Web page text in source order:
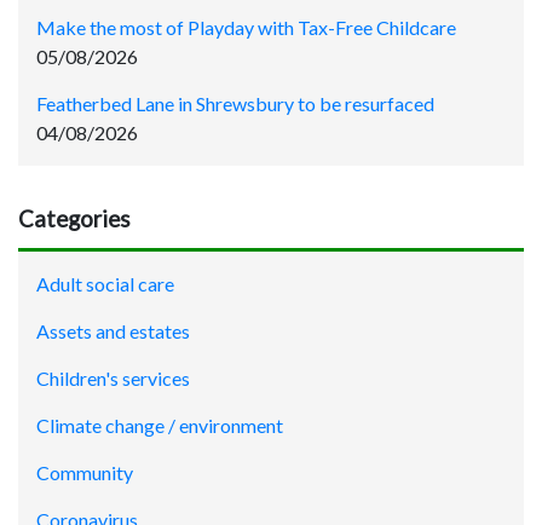
Make the most of Playday with Tax-Free Childcare
05/08/2026
Featherbed Lane in Shrewsbury to be resurfaced
04/08/2026
Categories
Adult social care
Assets and estates
Children's services
Climate change / environment
Community
Coronavirus